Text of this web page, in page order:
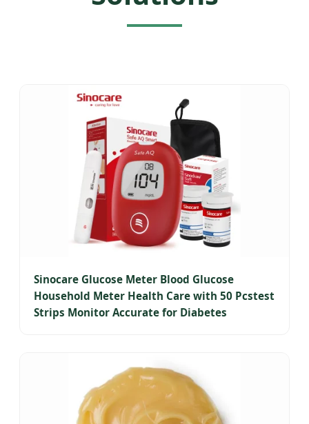
Sinocare Glucose Meter Blood Glucose
Household Meter Health Care with 50 Pcstest
Strips Monitor Accurate for Diabetes